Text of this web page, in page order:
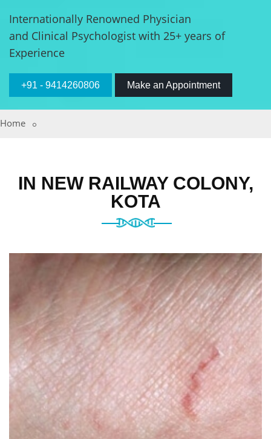
Internationally Renowned Physician
and Clinical Psychologist with 25+ years of
Experience
+91 - 9414260806 Make an Appointment
Home
IN NEW RAILWAY COLONY,
KOTA